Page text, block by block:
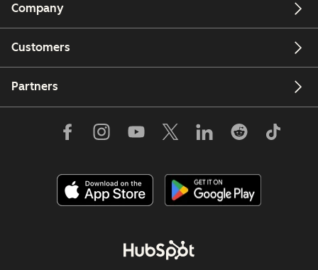
Company
Customers
Partners